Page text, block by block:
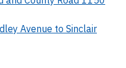
Avenue to Sinclair